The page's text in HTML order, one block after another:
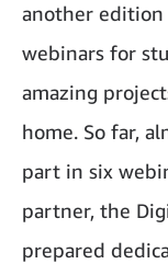
another edition
webinars for
amazing
home. So far,
part in six
partner, the
prepared